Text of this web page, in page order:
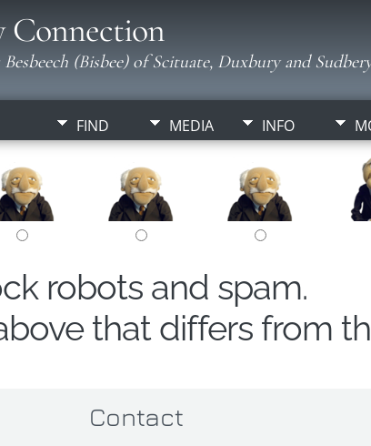
Connection
(Bisbee) of Scituate, Duxbury and
FIND MEDIA INFO
robots and spam.
that differs from
Contact